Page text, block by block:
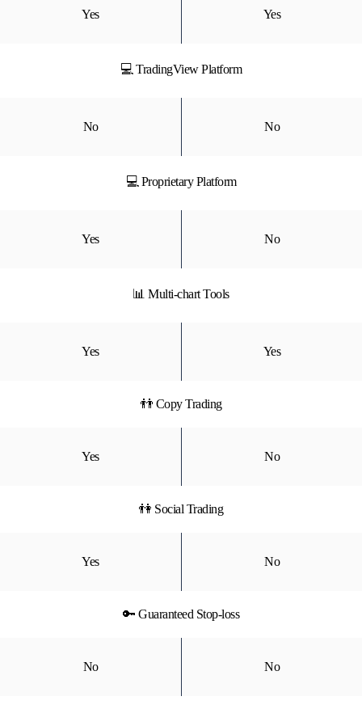
Yes Yes
💻 TradingView Platform
No No
💻 Proprietary Platform
Yes No
📊 Multi-chart Tools
Yes Yes
👬 Copy Trading
Yes No
👫 Social Trading
Yes No
🔑 Guaranteed Stop-loss
No No